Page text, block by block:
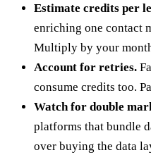
Estimate credits per
enriching one contact
Multiply by your
Account for retries.
consume credits too.
Watch for double
platforms that bundle
over buying the data